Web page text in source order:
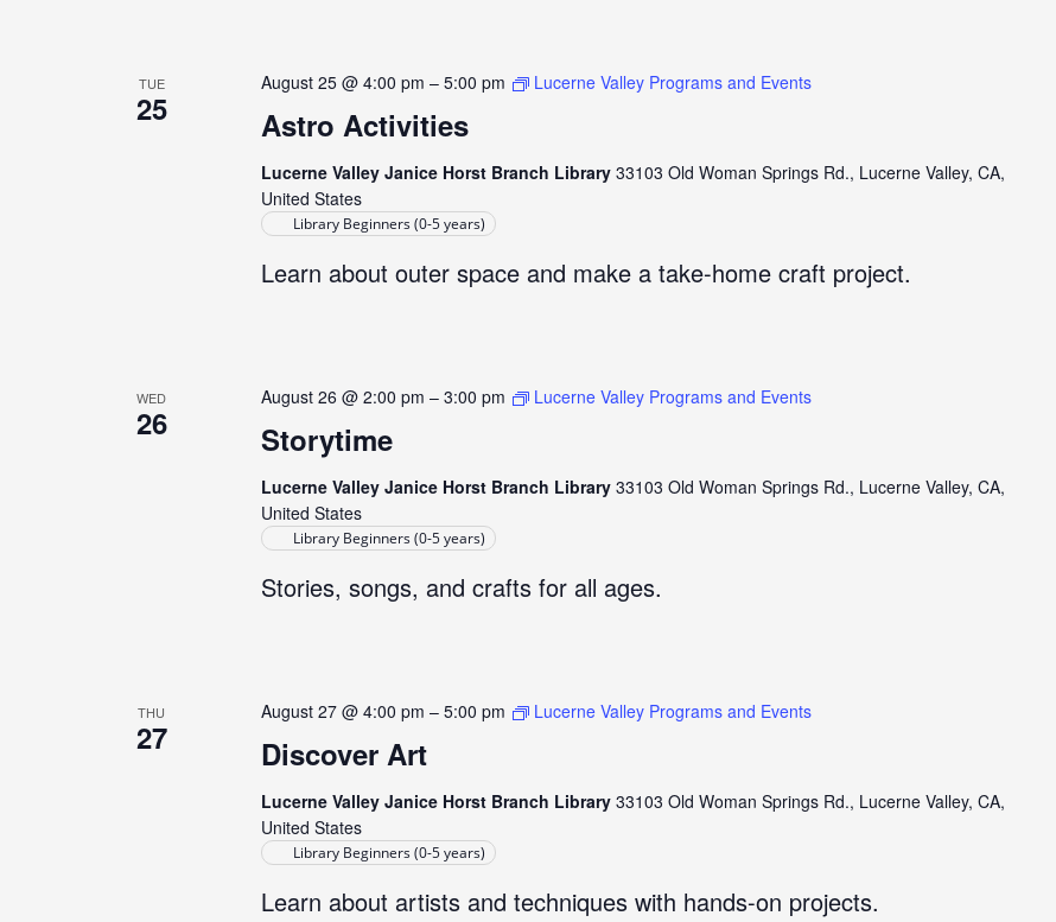
TUE
25 Astro Activities
August 25 @ 4:00 pm – 5:00 pm Lucerne Valley Programs and Events
Lucerne Valley Janice Horst Branch Library 33103 Old Woman Springs Rd., Lucerne Valley, CA,
United States
Library Beginners (0-5 years)
Learn about outer space and make a take-home craft project.
WED
26 Storytime
August 26 @ 2:00 pm – 3:00 pm Lucerne Valley Programs and Events
Lucerne Valley Janice Horst Branch Library 33103 Old Woman Springs Rd., Lucerne Valley, CA,
United States
Library Beginners (0-5 years)
Stories, songs, and crafts for all ages.
THU
27 Discover Art
August 27 @ 4:00 pm – 5:00 pm Lucerne Valley Programs and Events
Lucerne Valley Janice Horst Branch Library 33103 Old Woman Springs Rd., Lucerne Valley, CA,
United States
Library Beginners (0-5 years)
Learn about artists and techniques with hands-on projects.